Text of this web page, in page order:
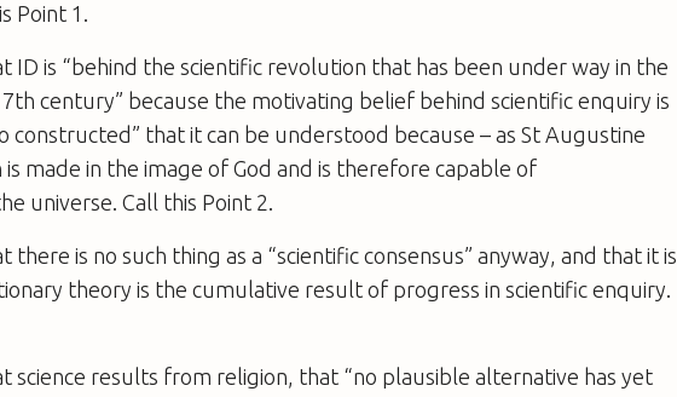
Point 1.
ID is “behind the scientific revolution that has been under way in the
century” because the motivating belief behind scientific enquiry is
constructed” that it can be understood because – as St Augustine
made in the image of God and is therefore capable of
universe. Call this Point 2.
there is no such thing as a “scientific consensus” anyway, and that it is
theory is the cumulative result of progress in scientific enquiry.
science results from religion, that “no plausible alternative has yet